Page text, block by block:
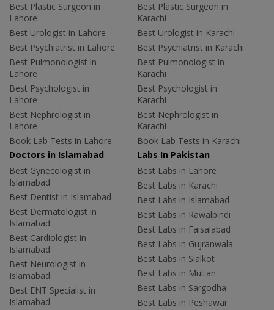
Best Plastic Surgeon in
Lahore
Best Urologist in Lahore
Best Psychiatrist in Lahore
Best Pulmonologist in
Lahore
Best Psychologist in
Lahore
Best Nephrologist in
Lahore
Book Lab Tests in Lahore
Best Plastic Surgeon in
Karachi
Best Urologist in Karachi
Best Psychiatrist in Karachi
Best Pulmonologist in
Karachi
Best Psychologist in
Karachi
Best Nephrologist in
Karachi
Book Lab Tests in Karachi
Doctors in Islamabad
Best Gynecologist in
Islamabad
Best Dentist in Islamabad
Best Dermatologist in
Islamabad
Best Cardiologist in
Islamabad
Best Neurologist in
Islamabad
Best ENT Specialist in
Islamabad
Labs In Pakistan
Best Labs in Lahore
Best Labs in Karachi
Best Labs in Islamabad
Best Labs in Rawalpindi
Best Labs in Faisalabad
Best Labs in Gujranwala
Best Labs in Sialkot
Best Labs in Multan
Best Labs in Sargodha
Best Labs in Peshawar